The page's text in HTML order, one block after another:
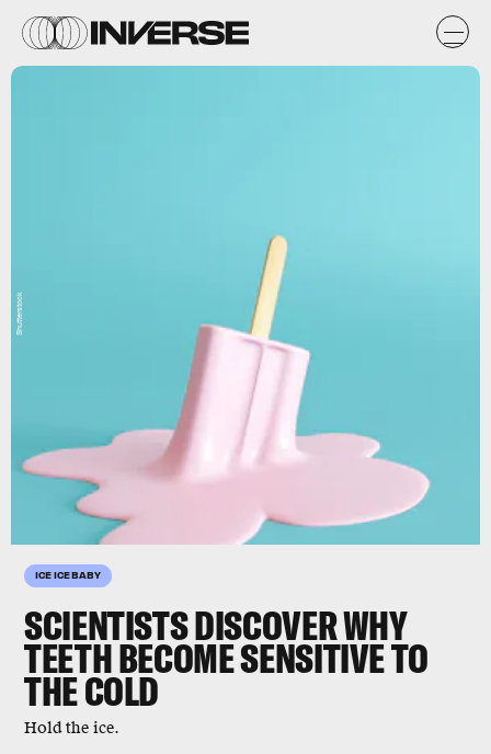
ICE ICE BABY
SCIENTISTS DISCOVER WHY
TEETH BECOME SENSITIVE TO
THE COLD
Hold the ice.
Shutterstock